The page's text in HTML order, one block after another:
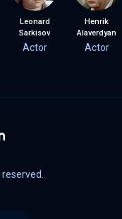
Leonard
Sarkisov
Actor
Henrik
Alaverdyan
Actor